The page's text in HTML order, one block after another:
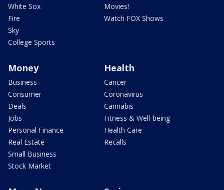
White Sox
Fire
Sky
College Sports
Movies!
Watch FOX Shows
Money
Business
Consumer
Deals
Jobs
Personal Finance
Real Estate
Small Business
Stock Market
Health
Cancer
Coronavirus
Cannabis
Fitness & Well-being
Health Care
Recalls